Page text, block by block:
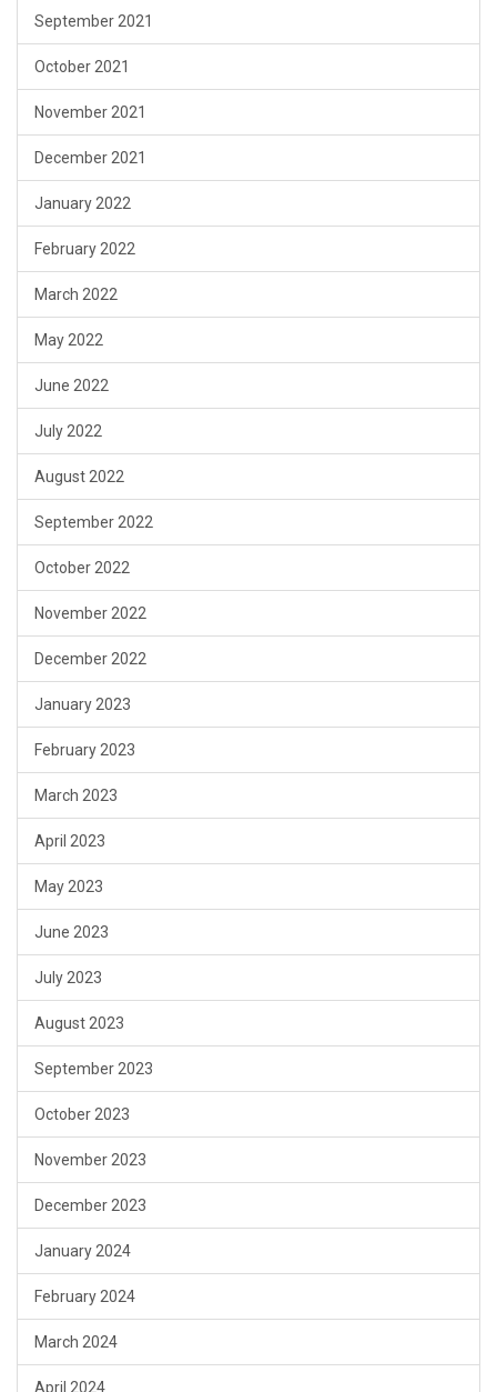
September 2021
October 2021
November 2021
December 2021
January 2022
February 2022
March 2022
May 2022
June 2022
July 2022
August 2022
September 2022
October 2022
November 2022
December 2022
January 2023
February 2023
March 2023
April 2023
May 2023
June 2023
July 2023
August 2023
September 2023
October 2023
November 2023
December 2023
January 2024
February 2024
March 2024
April 2024